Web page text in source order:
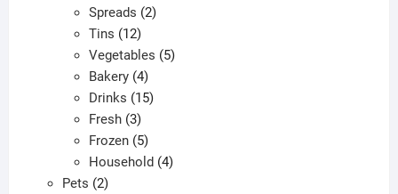
products
Spreads 22
Tins 1212
products
Vegetables 55
Bakery 44
products
Drinks 1515
Fresh 33
products
Frozen 55
products
Household 44
Pets 22